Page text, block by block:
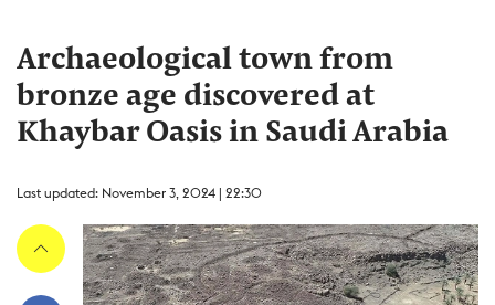
Archaeological town from
bronze age discovered at
Khaybar Oasis in Saudi Arabia
Last updated: November 3, 2024 | 22:30